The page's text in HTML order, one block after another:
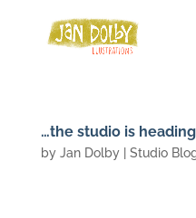
…the studio is
by Jan Dolby| Studio